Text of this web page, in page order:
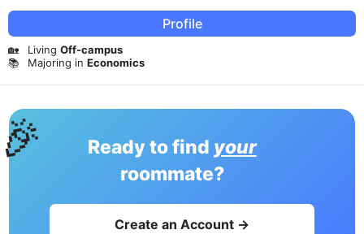
Profile
🏡 Living Off-campus
📚
Majoring in Economics
Ready to find your
roommate?
Create an Account →